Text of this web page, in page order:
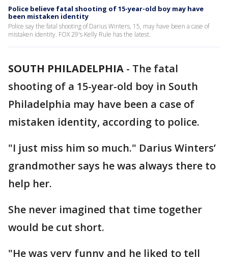
Police believe fatal shooting of 15-year-old boy may have
been mistaken identity
Police say the fatal shooting of Darius Winters, 15, may have been a case of
mistaken identity. FOX 29's Kelly Rule has the latest.
SOUTH PHILADELPHIA - The fatal
shooting of a 15-year-old boy in South
Philadelphia may have been a case of
mistaken identity, according to police.
"I just miss him so much." Darius Winters’
grandmother says he was always there to
help her.
She never imagined that time together
would be cut short.
"He was very funny and he liked to tell